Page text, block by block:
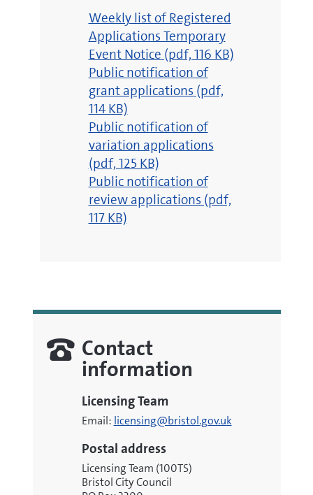
pdf
Weekly list of Registered
Applications Temporary
Event Notice (pdf, 116 KB)
pdf
Public notification of
grant applications (pdf,
114 KB)
pdf
Public notification of
variation applications
(pdf, 125 KB)
pdf
Public notification of
review applications (pdf,
117 KB)
Contact
information
Licensing Team
Email: licensing@bristol.gov.uk
Postal address
Licensing Team (100TS)
Bristol City Council